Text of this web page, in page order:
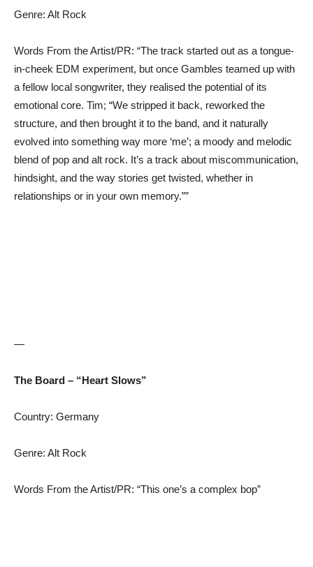
Genre: Alt Rock
Words From the Artist/PR: “The track started out as a tongue-
in-cheek EDM experiment, but once Gambles teamed up with
a fellow local songwriter, they realised the potential of its
emotional core. Tim; “We stripped it back, reworked the
structure, and then brought it to the band, and it naturally
evolved into something way more ‘me’; a moody and melodic
blend of pop and alt rock. It’s a track about miscommunication,
hindsight, and the way stories get twisted, whether in
relationships or in your own memory.””
—
The Board – “Heart Slows”
Country: Germany
Genre: Alt Rock
Words From the Artist/PR: “This one’s a complex bop”